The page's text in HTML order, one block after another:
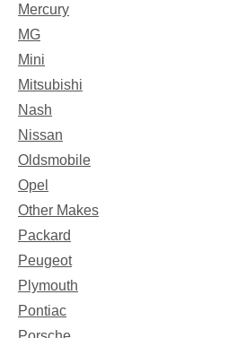
Mercury
MG
Mini
Mitsubishi
Nash
Nissan
Oldsmobile
Opel
Other Makes
Packard
Peugeot
Plymouth
Pontiac